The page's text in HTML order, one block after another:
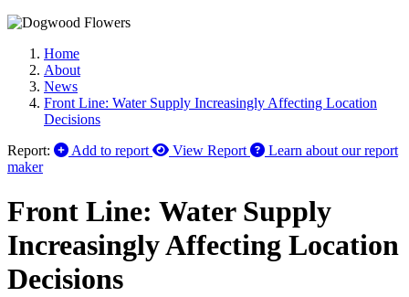
Home
About
News
Front Line: Water Supply Increasingly Affecting Location
Decisions
Report:
Add to report View Report
Learn about our report
maker
Front Line: Water Supply
Increasingly Affecting Location
Decisions